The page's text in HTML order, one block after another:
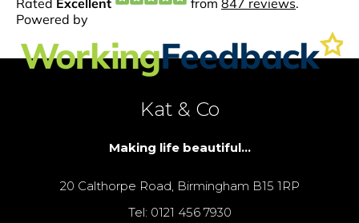
Kat & Co
Making life beautiful...
20 Calthorpe Road, Birmingham B15 1RP
Tel: 0121 456 7930